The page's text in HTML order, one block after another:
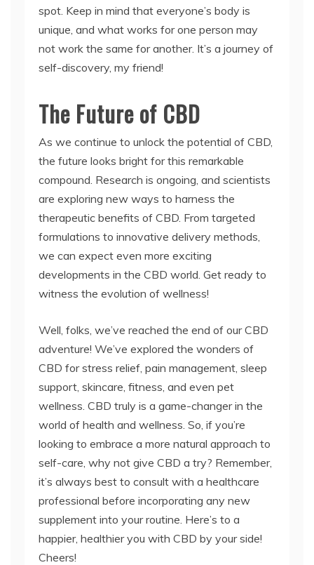
spot. Keep in mind that everyone’s body is
unique, and what works for one person may
not work the same for another. It’s a journey of
self-discovery, my friend!
The Future of CBD
As we continue to unlock the potential of CBD,
the future looks bright for this remarkable
compound. Research is ongoing, and scientists
are exploring new ways to harness the
therapeutic benefits of CBD. From targeted
formulations to innovative delivery methods,
we can expect even more exciting
developments in the CBD world. Get ready to
witness the evolution of wellness!
Well, folks, we’ve reached the end of our CBD
adventure! We’ve explored the wonders of
CBD for stress relief, pain management, sleep
support, skincare, fitness, and even pet
wellness. CBD truly is a game-changer in the
world of health and wellness. So, if you’re
looking to embrace a more natural approach to
self-care, why not give CBD a try? Remember,
it’s always best to consult with a healthcare
professional before incorporating any new
supplement into your routine. Here’s to a
happier, healthier you with CBD by your side!
Cheers!